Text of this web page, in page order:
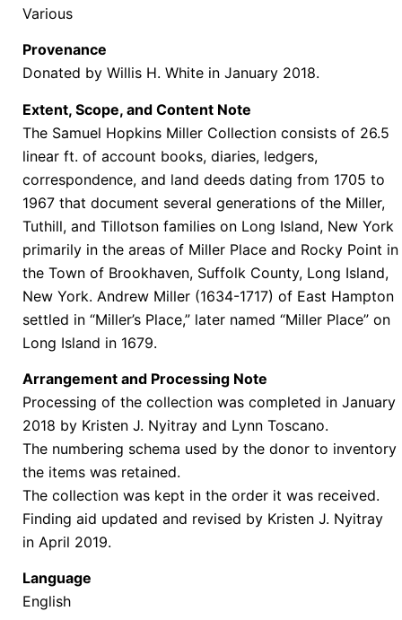
Various
Provenance
Donated by Willis H. White in January 2018.
Extent, Scope, and Content Note
The Samuel Hopkins Miller Collection consists of 26.5
linear ft. of account books, diaries, ledgers,
correspondence, and land deeds dating from 1705 to
1967 that document several generations of the Miller,
Tuthill, and Tillotson families on Long Island, New York
primarily in the areas of Miller Place and Rocky Point in
the Town of Brookhaven, Suffolk County, Long Island,
New York. Andrew Miller (1634-1717) of East Hampton
settled in “Miller’s Place,” later named “Miller Place” on
Long Island in 1679.
Arrangement and Processing Note
Processing of the collection was completed in January
2018 by Kristen J. Nyitray and Lynn Toscano.
The numbering schema used by the donor to inventory
the items was retained.
The collection was kept in the order it was received.
Finding aid updated and revised by Kristen J. Nyitray
in April 2019.
Language
English